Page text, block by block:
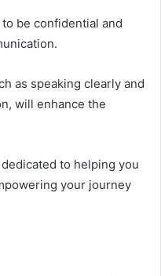
be confidential and
as speaking clearly and
will enhance the
to helping you
your journey